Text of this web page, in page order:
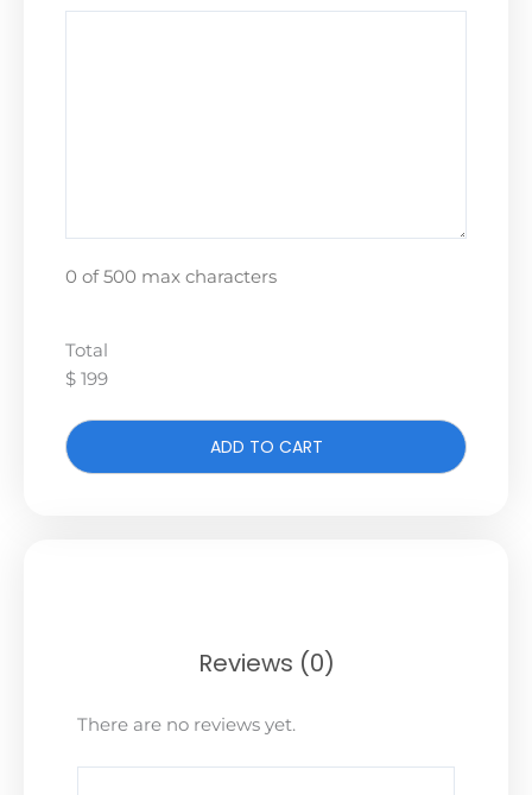
0 of 500 max characters
Total
$ 199
ADD TO CART
Reviews (0)
There are no reviews yet.